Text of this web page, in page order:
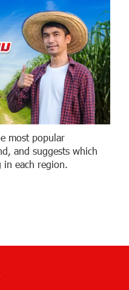
most popular
and suggests which
in each region.